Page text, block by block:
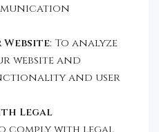
: To analyze
website and
and user
Legal